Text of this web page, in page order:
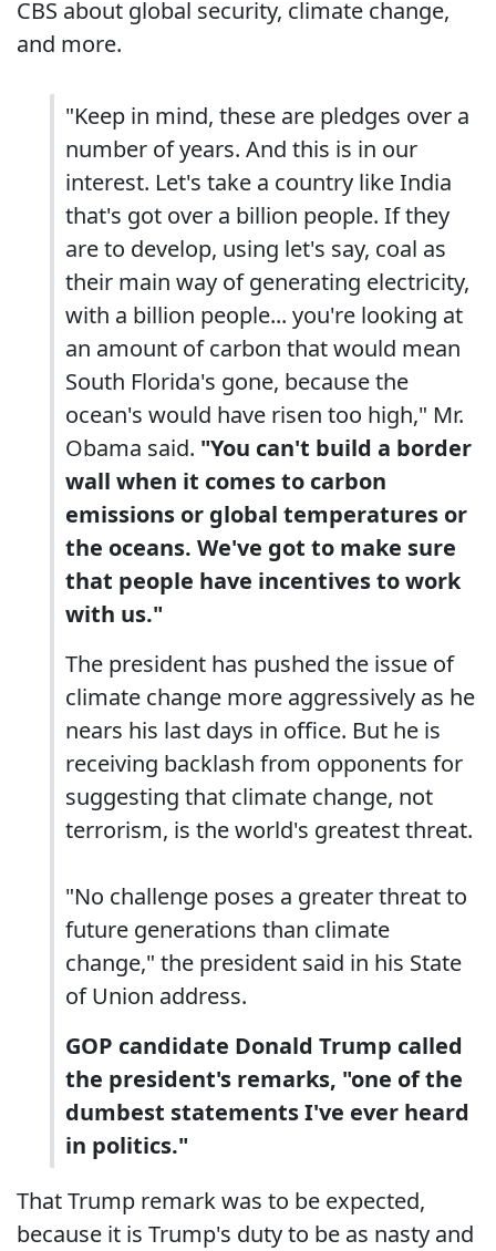
CBS about global security, climate change,
and more.
"Keep in mind, these are pledges over a
number of years. And this is in our
interest. Let's take a country like India
that's got over a billion people. If they
are to develop, using let's say, coal as
their main way of generating electricity,
with a billion people... you're looking at
an amount of carbon that would mean
South Florida's gone, because the
ocean's would have risen too high," Mr.
Obama said. "You can't build a border
wall when it comes to carbon
emissions or global temperatures or
the oceans. We've got to make sure
that people have incentives to work
with us."
The president has pushed the issue of
climate change more aggressively as he
nears his last days in office. But he is
receiving backlash from opponents for
suggesting that climate change, not
terrorism, is the world's greatest threat.
"No challenge poses a greater threat to
future generations than climate
change," the president said in his State
of Union address.
GOP candidate Donald Trump called
the president's remarks, "one of the
dumbest statements I've ever heard
in politics."
That Trump remark was to be expected,
because it is Trump's duty to be as nasty and